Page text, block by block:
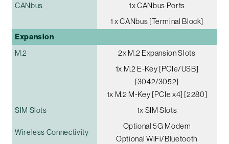
CANbus
1x CANbus Ports
1 x CANbus [Terminal Block]
Expansion
M.2
2x M.2 Expansion Slots
1x M.2 E-Key [PCIe/USB]
[3042/3052]
1x M.2 M-Key [PCIe x4] [2280]
SIM Slots
1x SIM Slots
Wireless Connectivity
Optional 5G Modem
Optional WiFi/Bluetooth